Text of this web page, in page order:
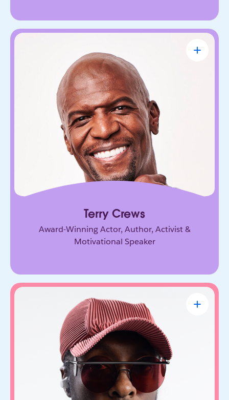
Terry Crews
Award-Winning Actor, Author, Activist &
Motivational Speaker
Terry Crews
Award-Winning Actor, Author, Activist &
Motivational Speaker
Known for his magnetic energy, candor, and
willingness to lead with vulnerability. He inspires
audiences to embrace resilience, accountability,
and the courage to grow.
will.i.am
CEO & Founder, FYI.AI
Creative innovator and tech entrepreneur who
connects music, culture, and emerging
technology. Through FYI.AI, he’s building tools
that help people create and collaborate with AI.